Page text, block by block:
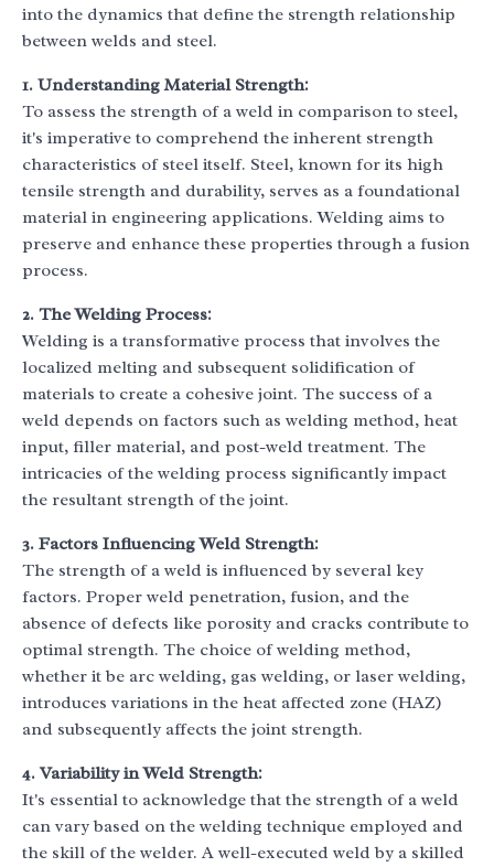
into the dynamics that define the strength relationship
between welds and steel.
1. Understanding Material Strength:
To assess the strength of a weld in comparison to steel,
it's imperative to comprehend the inherent strength
characteristics of steel itself. Steel, known for its high
tensile strength and durability, serves as a foundational
material in engineering applications. Welding aims to
preserve and enhance these properties through a fusion
process.
2. The Welding Process:
Welding is a transformative process that involves the
localized melting and subsequent solidification of
materials to create a cohesive joint. The success of a
weld depends on factors such as welding method, heat
input, filler material, and post-weld treatment. The
intricacies of the welding process significantly impact
the resultant strength of the joint.
3. Factors Influencing Weld Strength:
The strength of a weld is influenced by several key
factors. Proper weld penetration, fusion, and the
absence of defects like porosity and cracks contribute to
optimal strength. The choice of welding method,
whether it be arc welding, gas welding, or laser welding,
introduces variations in the heat affected zone (HAZ)
and subsequently affects the joint strength.
4. Variability in Weld Strength:
It's essential to acknowledge that the strength of a weld
can vary based on the welding technique employed and
the skill of the welder. A well-executed weld by a skilled